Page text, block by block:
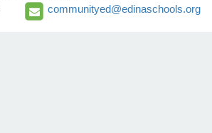
communityed@edinaschools.org